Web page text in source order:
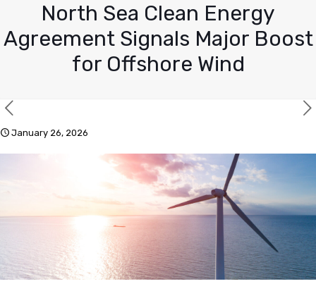
North Sea Clean Energy
Agreement Signals Major Boost
for Offshore Wind
January 26, 2026